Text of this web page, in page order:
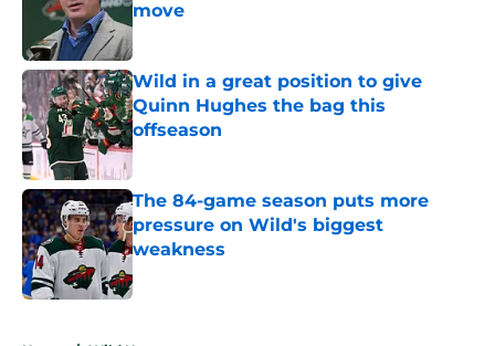
move
Published by on Invalid Date
Wild in a great position to give
Quinn Hughes the bag this
offseason
Published by on Invalid Date
The 84-game season puts more
pressure on Wild's biggest
weakness
Published by on Invalid Date